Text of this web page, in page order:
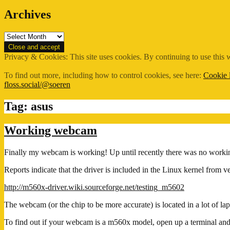
Archives
Archives
Privacy & Cookies: This site uses cookies. By continuing to use this
To find out more, including how to control cookies, see here: Cookie
floss.social/@soeren
Tag: asus
Working webcam
Finally my webcam is working! Up until recently there was no
Reports indicate that the driver is included in the Linux kernel from
http://m560x-driver.wiki.sourceforge.net/testing_m5602
The webcam (or the chip to be more accurate) is located in a lot of
To find out if your webcam is a m560x model, open up a terminal